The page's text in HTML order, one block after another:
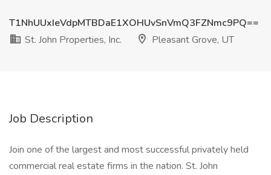
T1NhUUxIeVdpMTBDaE1XOHUvSnVmQ3FZNmc9PQ==
St. John Properties, Inc.
Pleasant Grove, UT
Job Description
Join one of the largest and most successful privately held
commercial real estate firms in the nation. St. John